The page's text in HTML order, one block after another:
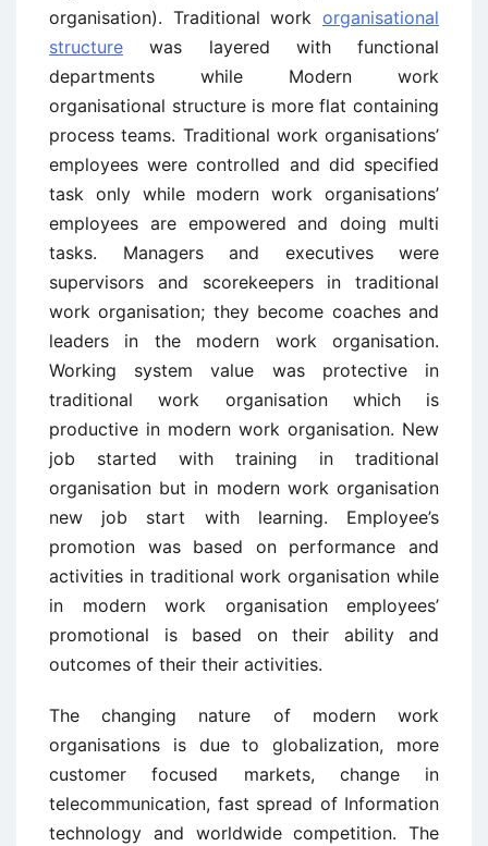
organisation). Traditional work organisational
structure was layered with functional
departments while Modern work
organisational structure is more flat containing
process teams. Traditional work organisations’
employees were controlled and did specified
task only while modern work organisations’
employees are empowered and doing multi
tasks. Managers and executives were
supervisors and scorekeepers in traditional
work organisation; they become coaches and
leaders in the modern work organisation.
Working system value was protective in
traditional work organisation which is
productive in modern work organisation. New
job started with training in traditional
organisation but in modern work organisation
new job start with learning. Employee’s
promotion was based on performance and
activities in traditional work organisation while
in modern work organisation employees’
promotional is based on their ability and
outcomes of their their activities.
The changing nature of modern work
organisations is due to globalization, more
customer focused markets, change in
telecommunication, fast spread of Information
technology and worldwide competition. The